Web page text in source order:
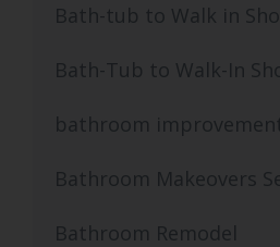
Bath-tub to Walk in
Bath-Tub to Walk-In
bathroom
Bathroom Makeovers
Bathroom Remodel